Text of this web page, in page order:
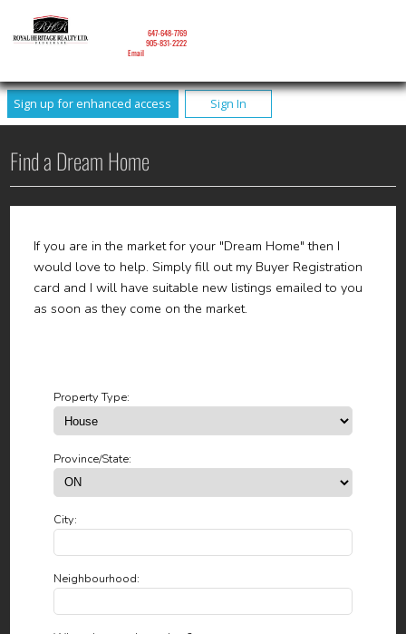
Sign up for enhanced access Sign In
647-648-7769
905-831-2222
Email
Find a Dream Home
If you are in the market for your "Dream Home" then I
would love to help. Simply fill out my Buyer Registration
card and I will have suitable new listings emailed to you
as soon as they come on the market.
Property Type:
Province/State:
City:
Neighbourhood: